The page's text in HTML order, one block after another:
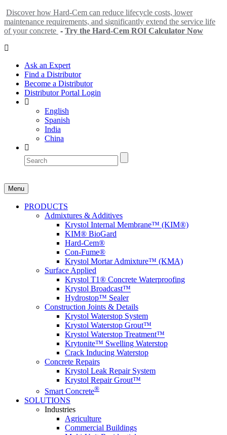
Discover how Hard-Cem can reduce lifecycle costs, lower
maintenance requirements, and significantly extend the service life
of your concrete - Try the Hard-Cem ROI Calculator Now
Ask an Expert
Find a Distributor
Become a Distributor
Distributor Portal Login
English
Spanish
India
China
Menu
PRODUCTS
Admixtures & Additives
Krystol Internal Membrane™ (KIM®)
KIM® BioGard
Hard-Cem®
Con-Fume®
Krystol Mortar Admixture™ (KMA)
Surface Applied
Krystol T1® Concrete Waterproofing
Krystol Broadcast™
Hydrostop™ Sealer
Construction Joints & Details
Krystol Waterstop System
Krystol Waterstop Grout™
Krystol Waterstop Treatment™
Krytonite™ Swelling Waterstop
Crack Inducing Waterstop
Concrete Repairs
Krystol Leak Repair System
Krystol Repair Grout™
Smart Concrete®
SOLUTIONS
Industries
Agriculture
Commercial Buildings